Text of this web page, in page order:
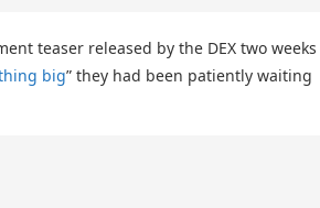
teaser released by the DEX two weeks
big” they had been patiently waiting